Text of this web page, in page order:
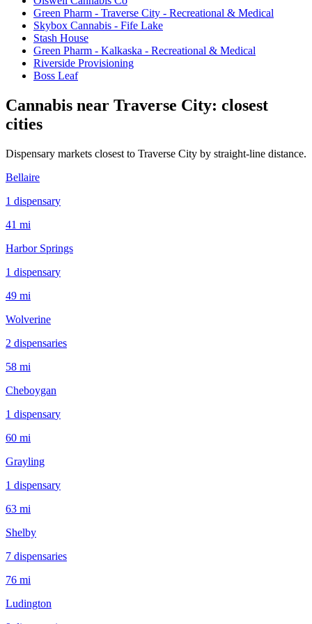
Green Pharm - Traverse City - Recreational & Medical
Skybox Cannabis - Fife Lake
Stash House
Green Pharm - Kalkaska - Recreational & Medical
Riverside Provisioning
Boss Leaf
Cannabis near Traverse City: closest
cities
Dispensary markets closest to Traverse City by straight-line distance.
Bellaire
1 dispensary
41 mi
Harbor Springs
1 dispensary
49 mi
Wolverine
2 dispensaries
58 mi
Cheboygan
1 dispensary
60 mi
Grayling
1 dispensary
63 mi
Shelby
7 dispensaries
76 mi
Ludington